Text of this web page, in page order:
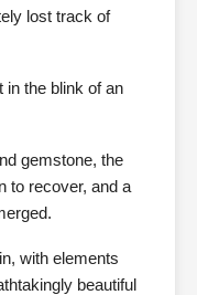
lost track of
in the blink of an
gemstone, the
to recover, and a
with elements
beautiful